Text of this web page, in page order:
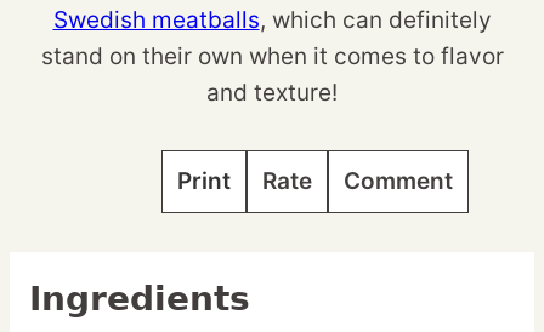
Swedish meatballs, which can definitely
stand on their own when it comes to flavor
and texture!
Print Rate Comment
Ingredients